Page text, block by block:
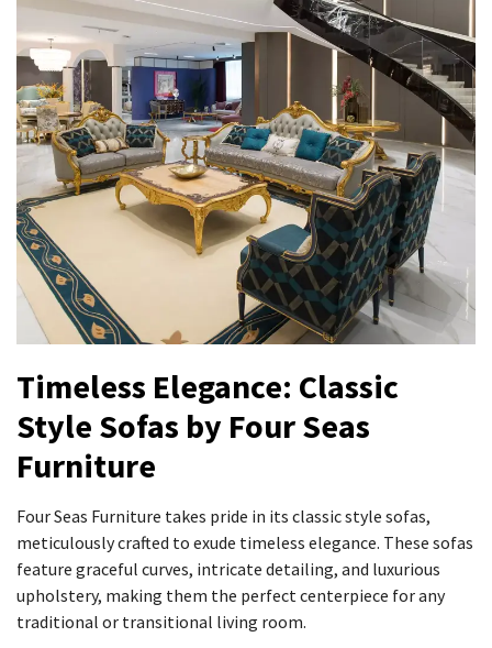
Timeless Elegance: Classic
Style Sofas by Four Seas
Furniture
Four Seas Furniture takes pride in its classic style sofas,
meticulously crafted to exude timeless elegance. These sofas
feature graceful curves, intricate detailing, and luxurious
upholstery, making them the perfect centerpiece for any
traditional or transitional living room.